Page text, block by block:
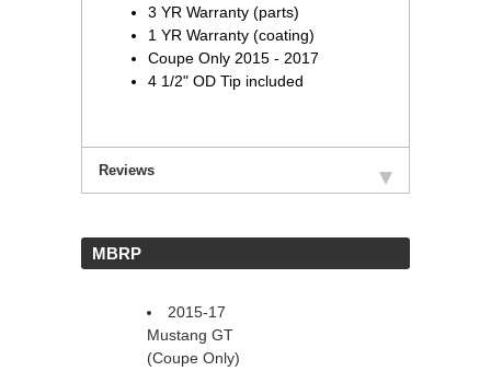
3 YR Warranty (parts)
1 YR Warranty (coating)
Coupe Only 2015 - 2017
4 1/2" OD Tip included
Reviews
MBRP
2015-17
Mustang GT
(Coupe Only)